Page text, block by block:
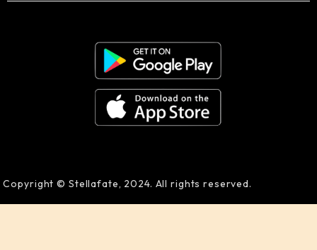
Copyright © Stellafate, 2024. All rights reserved.